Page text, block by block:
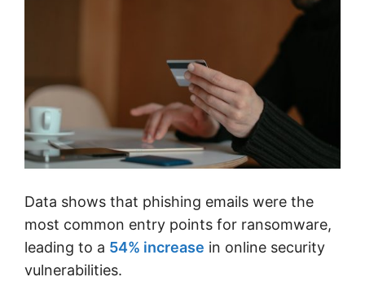
Data shows that phishing emails were the
most common entry points for ransomware,
leading to a 54% increase in online security
vulnerabilities.